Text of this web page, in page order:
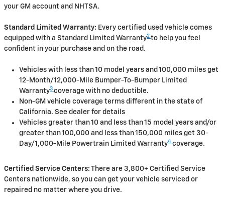
your GM account and NHTSA.
Standard Limited Warranty: Every certified used vehicle comes
equipped with a Standard Limited Warranty2 to help you feel
confident in your purchase and on the road.
Vehicles with less than 10 model years and 100,000 miles get
12-Month/12,000-Mile Bumper-To-Bumper Limited
Warranty3 coverage with no deductible.
Non-GM vehicle coverage terms different in the state of
California. See dealer for details
Vehicles greater than 10 and less than 15 model years and/or
greater than 100,000 and less than 150,000 miles get 30-
Day/1,000-Mile Powertrain Limited Warranty4 coverage.
Certified Service Centers: There are 3,800+ Certified Service
Centers nationwide, so you can get your vehicle serviced or
repaired no matter where you drive.